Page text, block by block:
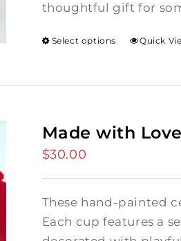
thoughtful gift for
Select options Quick
Made with
$30.00
These hand-painted
Each cup features a